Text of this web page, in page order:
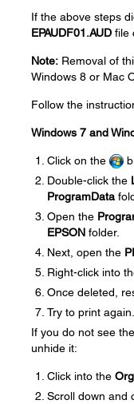
If the above steps
EPAUDF01.AUD file
Note: Removal of
Windows 8 or Mac
Follow the
Windows 7 and
Click on the
Double-click the
ProgramData
Open the
EPSON folder.
Next, open the
Right-click into
Once deleted,
Try to print again.
If you do not see
unhide it:
Click into the
Scroll down and